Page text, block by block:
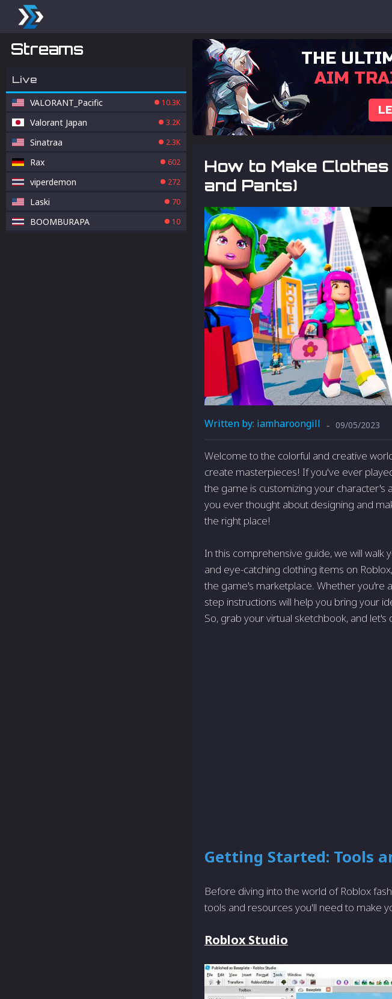
Streams
Live
VALORANT_Pacific 10.3K
Valorant Japan 3.2K
Sinatraa 2.3K
Rax 602
viperdemon 272
Laski 70
BOOMBURAPA 10
THE
AIM
How to Make
and Pants)
Written by: iamharoongill - 09/05/2023
Welcome to the colorful and creative
create masterpieces! If you've ever
the game is customizing your character's
you ever thought about designing and
the right place!
In this comprehensive guide, we will
and eye-catching clothing items on
the game's marketplace. Whether you're
step instructions will help you bring your
So, grab your virtual sketchbook, and
Getting Started: Tools
Before diving into the world of Roblox
tools and resources you'll need to make
Roblox Studio